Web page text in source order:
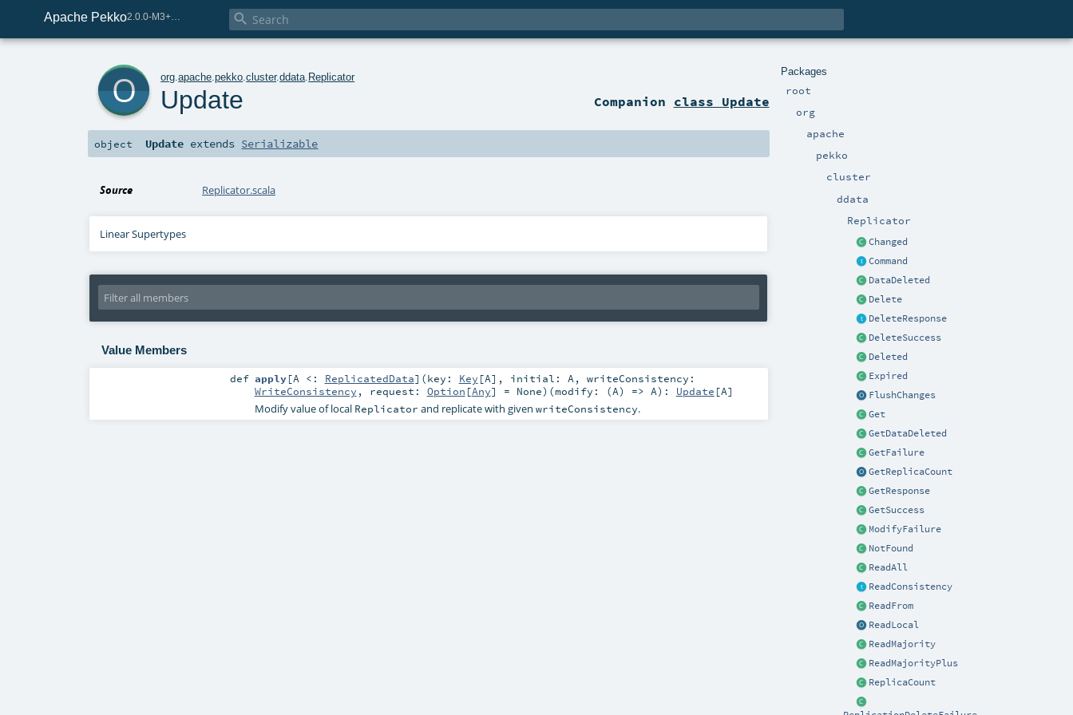
Apache Pekko 
Packages
root
org
apache
pekko
cluster
ddata
Replicator
Changed
Command
DataDeleted
Delete
DeleteResponse
DeleteSuccess
Deleted
Expired
FlushChanges
Get
GetDataDeleted
GetFailure
GetReplicaCount
GetResponse
GetSuccess
ModifyFailure
NotFound
ReadAll
ReadConsistency
ReadFrom
ReadLocal
ReadMajority
ReadMajorityPlus
ReplicaCount
org .apache .pekko .cluster.ddata Replicator
Update Companion class Update
object Update extends Serializable
Source Replicator.scala
Linear Supertypes
Value Members
def apply[A <: ReplicatedData] (key: Key [A] , initial: A , writeConsistency:
WriteConsistency , request: Option [Any] = None) (modify: (A) => A) : Update [A]
Modify value of local Replicator and replicate with given writeConsistency.